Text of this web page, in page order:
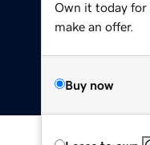
Own it today for
make an offer.
Buy now